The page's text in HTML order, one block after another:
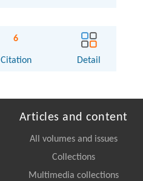
6
Citation Detail
Articles and content
All volumes and issues
Collections
Multimedia collections